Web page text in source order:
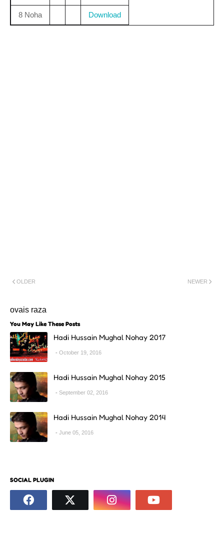
8 Noha Download
NEWER
OLDER
ovais raza
You May Like These Posts
Hadi Hussain Mughal Nohay 2017
October 19, 2016
Hadi Hussain Mughal Nohay 2015
September 02, 2016
Hadi Hussain Mughal Nohay 2014
June 05, 2016
SOCIAL PLUGIN